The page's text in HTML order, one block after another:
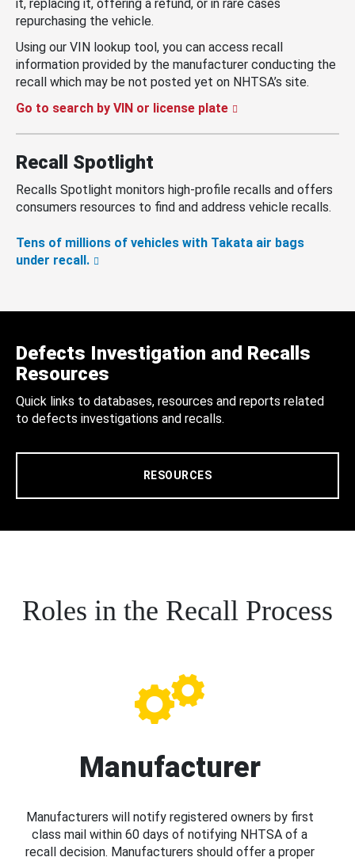
it, replacing it, offering a refund, or in rare cases
repurchasing the vehicle.
Using our VIN lookup tool, you can access recall
information provided by the manufacturer conducting the
recall which may be not posted yet on NHTSA’s site.
Go to search by VIN or license plate
Recall Spotlight
Recalls Spotlight monitors high-profile recalls and offers
consumers resources to find and address vehicle recalls.
Tens of millions of vehicles with Takata air bags
under recall.
Defects Investigation and Recalls
Resources
Quick links to databases, resources and reports related
to defects investigations and recalls.
RESOURCES
Roles in the Recall Process
Manufacturer
Manufacturers will notify registered owners by first
class mail within 60 days of notifying NHTSA of a
recall decision. Manufacturers should offer a proper